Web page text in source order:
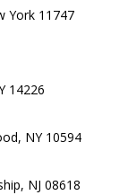
York 11747
14226
NY 10594
NJ 08618